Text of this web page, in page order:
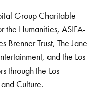
Group Charitable
the Humanities, ASIFA-
Brenner Trust, The Jane
and the Los
through the Los
Culture.